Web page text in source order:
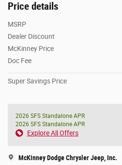
Price details
MSRP
Dealer Discount
McKinney Price
Doc Fee
Super Savings Price
2026 SFS Standalone APR
2026 SFS Standalone APR
Explore All Offers
McKinney Dodge Chrysler Jeep, Inc.